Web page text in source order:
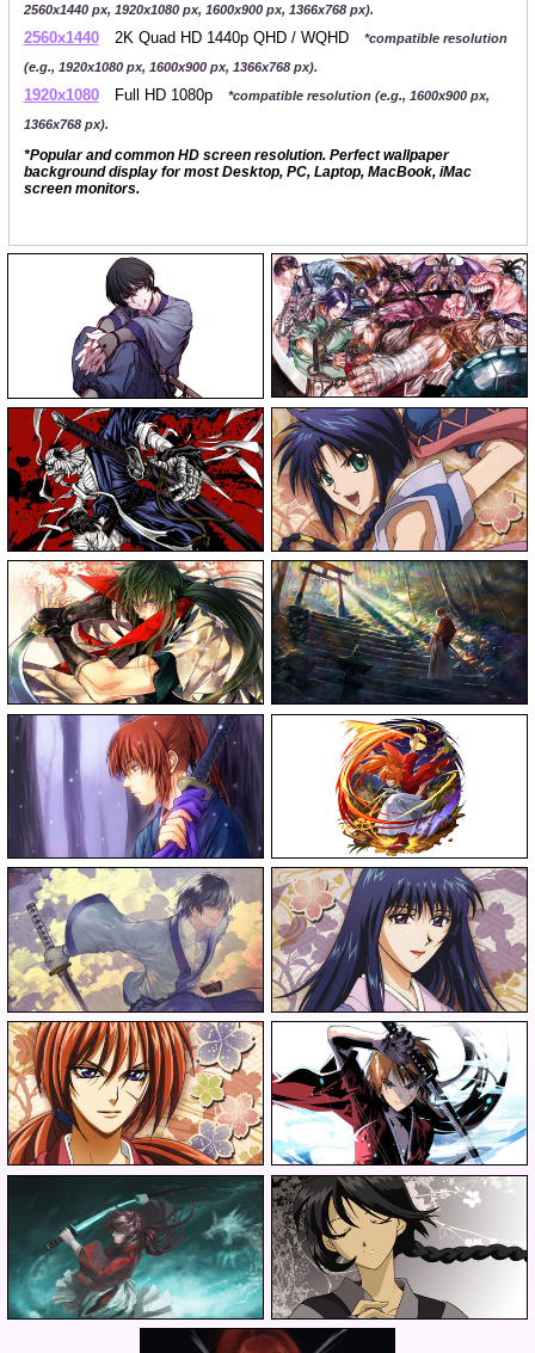
2560x1440 px, 1920x1080 px, 1600x900 px, 1366x768 px).
2560x1440 2K Quad HD 1440p QHD / WQHD
*compatible resolution
(e.g., 1920x1080 px, 1600x900 px, 1366x768 px).
1920x1080 Full HD 1080p
*compatible resolution (e.g., 1600x900 px,
1366x768 px).
*Popular and common HD screen resolution. Perfect wallpaper
background display for most Desktop, PC, Laptop, MacBook, iMac
screen monitors.